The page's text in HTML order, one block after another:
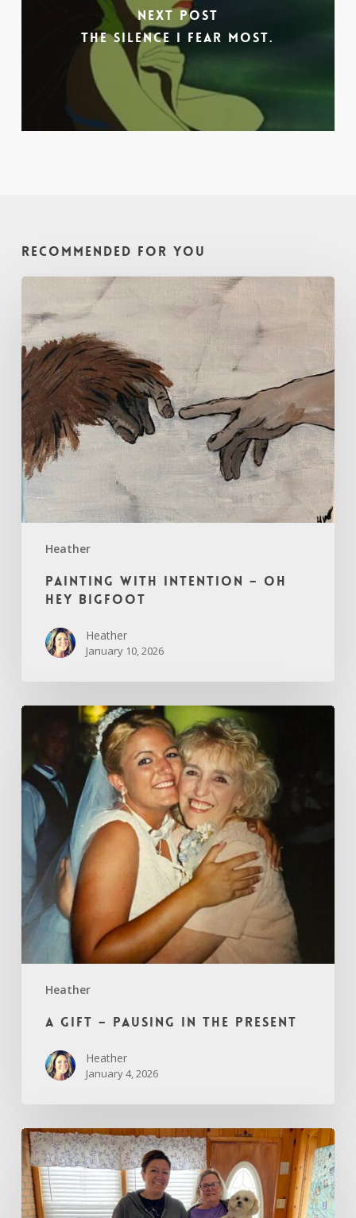
Next Post
The Silence I Fear Most.
Recommended For You
Heather
Intention
–
Oh
Hey
Bigfoot
Painting with Intention – Oh
Hey Bigfoot
Heather
January 10, 2026
Heather
Gift
Pausing
in
the
Present
A Gift – Pausing in the Present
Heather
January 4, 2026
Through
Beth’s
Eyes